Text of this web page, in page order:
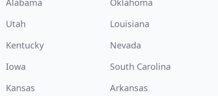
Utah
Louisiana
Kentucky
Nevada
Iowa
South Carolina
Kansas
Arkansas